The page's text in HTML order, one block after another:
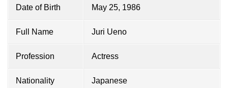
Date of Birth May 25, 1986
Full Name Juri Ueno
Profession Actress
Nationality Japanese